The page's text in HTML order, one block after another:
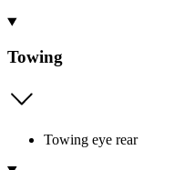
Towing
Towing eye rear